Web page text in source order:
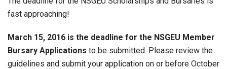
fast approaching!
March 15, 2016 is the deadline for the NSGEU Member
Bursary Applications to be submitted. Please review the
guidelines and submit your application on or before October